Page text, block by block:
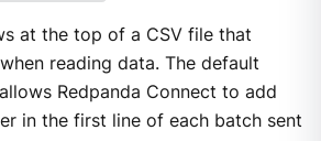
at the top of a CSV file that
reading data. The default
Redpanda Connect to add
in the first line of each batch sent